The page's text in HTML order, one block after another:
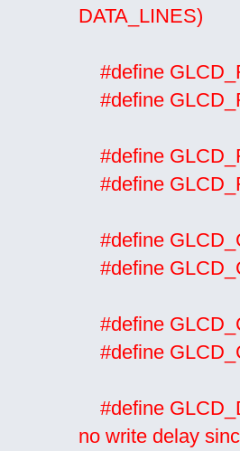
DATA_LINES)
#define
#define
#define
#define
#define
#define
#define
#define
#define
no write delay